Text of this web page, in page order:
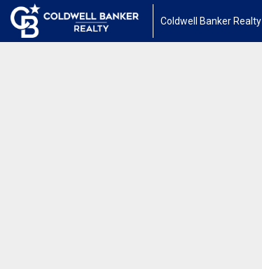
Coldwell Banker Realty